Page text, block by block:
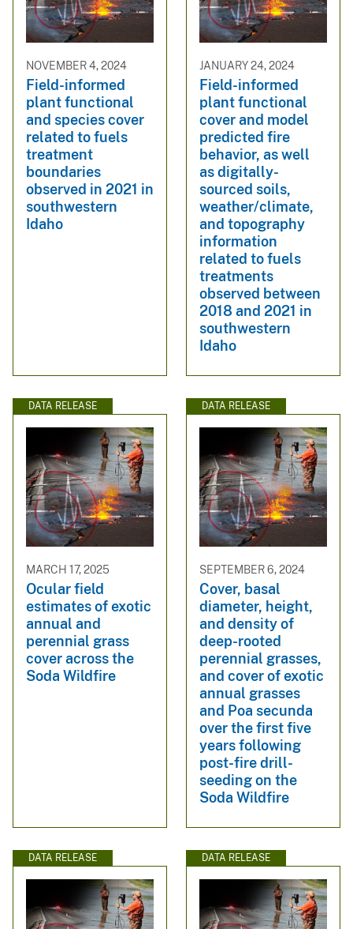
NOVEMBER 4, 2024
Field-informed
plant functional
and species cover
related to fuels
treatment
boundaries
observed in 2021 in
southwestern
Idaho
JANUARY 24, 2024
Field-informed
plant functional
cover and model
predicted fire
behavior, as well
as digitally-
sourced soils,
weather/climate,
and topography
information
related to fuels
treatments
observed between
2018 and 2021 in
southwestern
Idaho
DATA RELEASE
MARCH 17, 2025
Ocular field
estimates of exotic
annual and
perennial grass
cover across the
Soda Wildfire
DATA RELEASE
SEPTEMBER 6, 2024
Cover, basal
diameter, height,
and density of
deep-rooted
perennial grasses,
and cover of exotic
annual grasses
and Poa secunda
over the first five
years following
post-fire drill-
seeding on the
Soda Wildfire
DATA RELEASE DATA RELEASE